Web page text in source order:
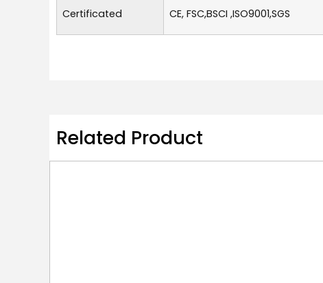
Certificated CE, FSC,BSCI ,ISO9001,SGS
Related Product